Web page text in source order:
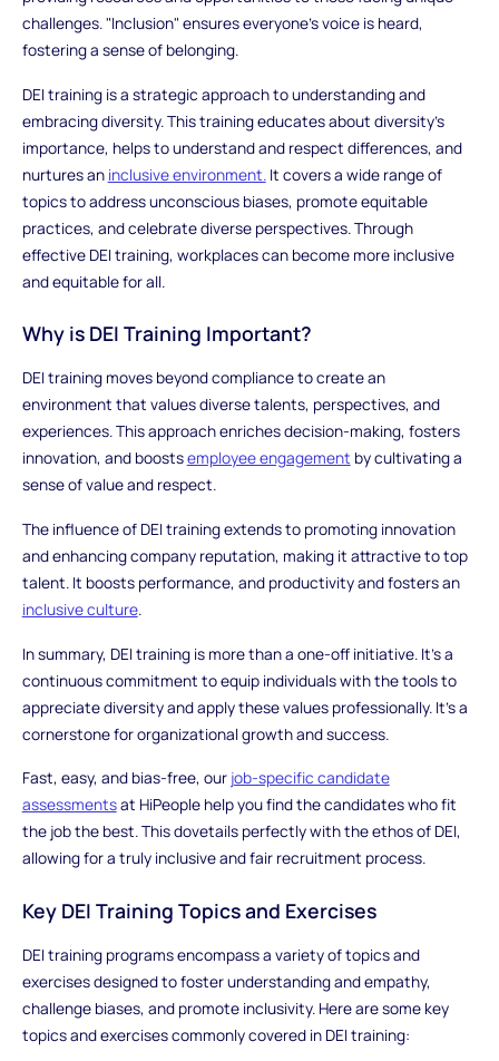
challenges. "Inclusion" ensures everyone's voice is heard,
fostering a sense of belonging.
DEI training is a strategic approach to understanding and
embracing diversity. This training educates about diversity's
importance, helps to understand and respect differences, and
nurtures an inclusive environment.It covers a wide range of
topics to address unconscious biases, promote equitable
practices, and celebrate diverse perspectives. Through
effective DEI training, workplaces can become more inclusive
and equitable for all.
Why is DEI Training Important?
DEI training moves beyond compliance to create an
environment that values diverse talents, perspectives, and
experiences. This approach enriches decision-making, fosters
innovation, and boostsemployee engagement by cultivating a
sense of value and respect.
The influence of DEI training extends to promoting innovation
and enhancing company reputation, making it attractive to top
talent. It boosts performance, and productivity and fosters an
inclusive culture.
In summary, DEI training is more than a one-off initiative. It's a
continuous commitment to equip individuals with the tools to
appreciate diversity and apply these values professionally. It's a
cornerstone for organizational growth and success.
Fast, easy, and bias-free, our job-specific candidate
assessmentsat HiPeople help you find the candidates who fit
the job the best. This dovetails perfectly with the ethos of DEI,
allowing for a truly inclusive and fair recruitment process.
Key DEI Training Topics and Exercises
DEI training programs encompass a variety of topics and
exercises designed to foster understanding and empathy,
challenge biases, and promote inclusivity. Here are some key
topics and exercises commonly covered in DEI training: